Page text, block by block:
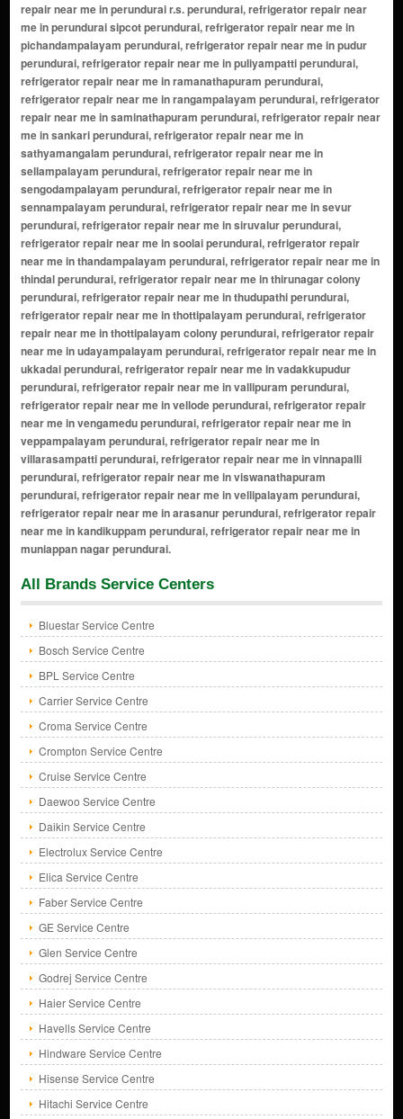
All Brands Service Centers
Bluestar Service Centre
Bosch Service Centre
BPL Service Centre
Carrier Service Centre
Croma Service Centre
Crompton Service Centre
Cruise Service Centre
Daewoo Service Centre
Daikin Service Centre
Electrolux Service Centre
Elica Service Centre
Faber Service Centre
GE Service Centre
Glen Service Centre
Godrej Service Centre
Haier Service Centre
Havells Service Centre
Hindware Service Centre
Hisense Service Centre
Hitachi Service Centre